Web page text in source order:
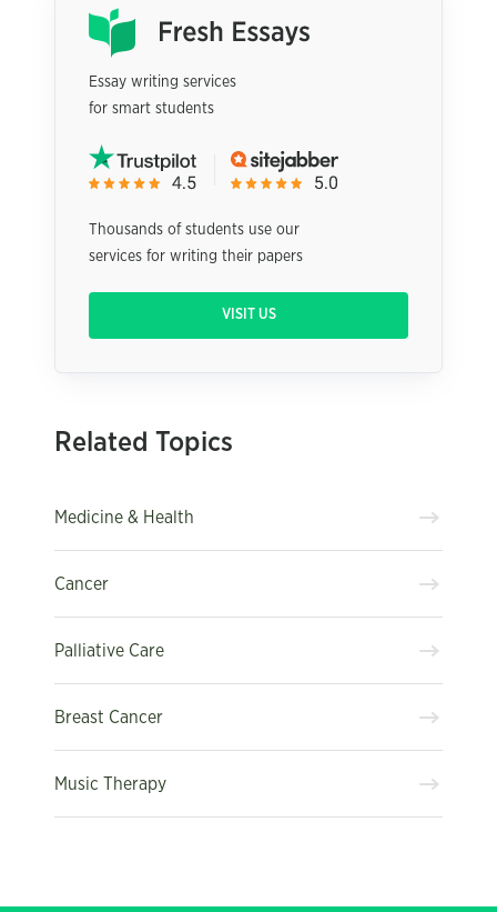
Essay writing services
for smart students
Thousands of students use our
services for writing their papers
VISIT US
Related Topics
Medicine & Health
Cancer
Palliative Care
Breast Cancer
Music Therapy